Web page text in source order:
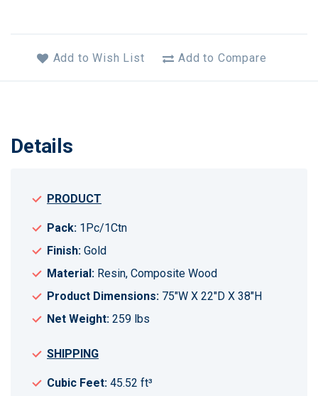
Add to Wish List Add to Compare
Details
PRODUCT
Pack: 1Pc/1Ctn
Finish: Gold
Material: Resin, Composite Wood
Product Dimensions: 75"W X 22"D X 38"H
Net Weight: 259 lbs
SHIPPING
Cubic Feet: 45.52 ft³